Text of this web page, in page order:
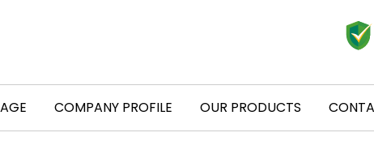
COMPANY PROFILE OUR PRODUCTS